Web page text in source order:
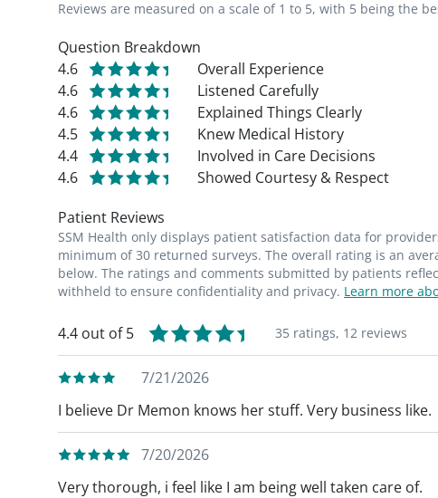
Reviews are measured on a scale of 1 to 5, with 5 being the
Question Breakdown
4.6
Overall Experience
4.6
Listened Carefully
4.6
Explained Things Clearly
4.5
Knew Medical History
4.4
Involved in Care Decisions
4.6
Showed Courtesy & Respect
Patient Reviews
SSM Health only displays patient satisfaction data for
minimum of 30 returned surveys. The overall rating is an
below. The ratings and comments submitted by patients
withheld to ensure confidentiality and privacy. Learn more
4.4 out of 5 35 ratings, 12 reviews
7/21/2026
I believe Dr Memon knows her stuff. Very business like.
7/20/2026
Very thorough, i feel like I am being well taken care of.